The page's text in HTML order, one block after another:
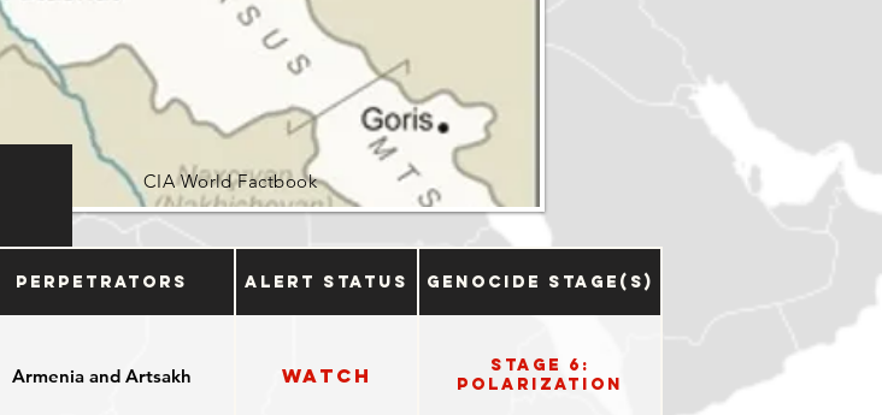
CIA World Factbook
Perpetrators Alert Status Genocide Stage(s)
Armenia and Artsakh Watch
Stage 6:
Polarization